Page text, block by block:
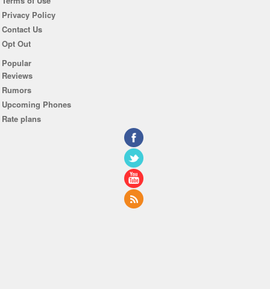
Privacy Policy
Contact Us
Opt Out
Popular
Reviews
Rumors
Upcoming Phones
Rate plans